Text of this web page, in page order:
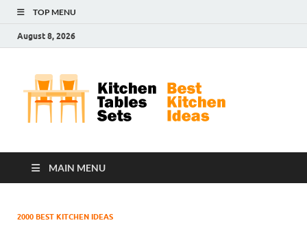
TOP MENU
August 8, 2026
MAIN MENU
2000 BEST KITCHEN IDEAS